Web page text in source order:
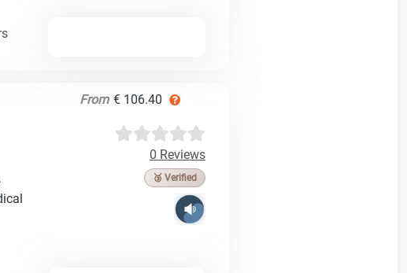
From € 106.40
0 Reviews
🥉 Verified